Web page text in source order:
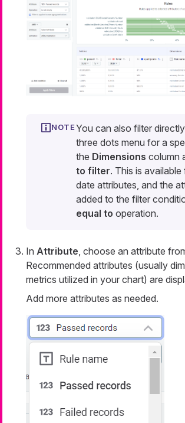
You can also filter
three dots menu for a
the Dimensions column
to filter. This is
date attributes, and the
added to the filter
equal to operation.
In Attribute, choose an attribute
Recommended attributes (usually
metrics utilized in your chart) are
Add more attributes as needed.